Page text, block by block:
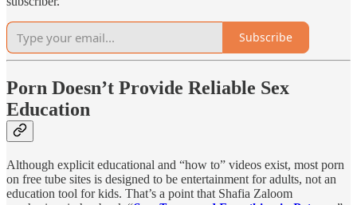
Subscribe
Porn Doesn’t Provide Reliable Sex
Education
Although explicit educational and “how to” videos exist, most porn
on free tube sites is designed to be entertainment for adults, not an
education tool for kids. That’s a point that Shafia Zaloom